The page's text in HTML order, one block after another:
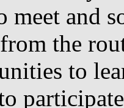
meet and
the
to